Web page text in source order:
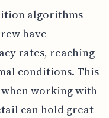
algorithms
have
rates, reaching
conditions. This
working with
can hold great